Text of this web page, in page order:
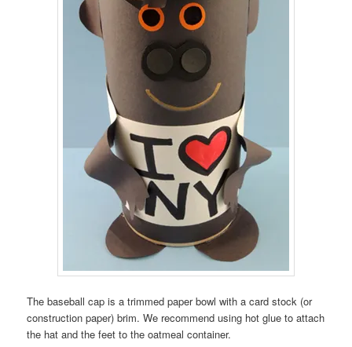
The baseball cap is a trimmed paper bowl with a card stock (or
construction paper) brim. We recommend using hot glue to attach
the hat and the feet to the oatmeal container.